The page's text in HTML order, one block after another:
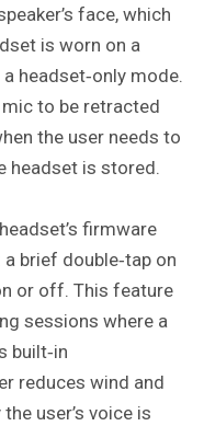
face, which
is worn on a
headset‑only mode.
to be retracted
the user needs to
headset is stored.
firmware
brief double‑tap on
or off. This feature
sessions where a
built‑in
reduces wind and
user’s voice is